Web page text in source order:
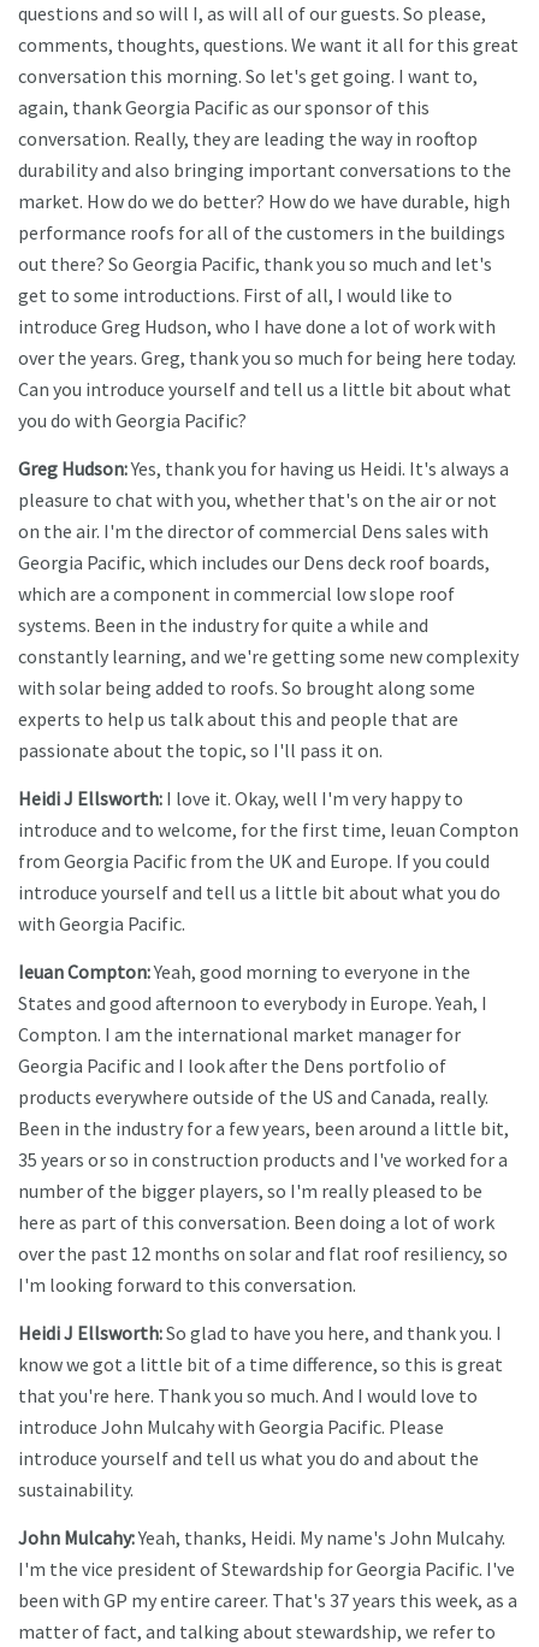
questions and so will I, as will all of our guests. So please,
comments, thoughts, questions. We want it all for this great
conversation this morning. So let's get going. I want to,
again, thank Georgia Pacific as our sponsor of this
conversation. Really, they are leading the way in rooftop
durability and also bringing important conversations to the
market. How do we do better? How do we have durable, high
performance roofs for all of the customers in the buildings
out there? So Georgia Pacific, thank you so much and let's
get to some introductions. First of all, I would like to
introduce Greg Hudson, who I have done a lot of work with
over the years. Greg, thank you so much for being here today.
Can you introduce yourself and tell us a little bit about what
you do with Georgia Pacific?
Greg Hudson:Yes, thank you for having us Heidi. It's always a
pleasure to chat with you, whether that's on the air or not
on the air. I'm the director of commercial Dens sales with
Georgia Pacific, which includes our Dens deck roof boards,
which are a component in commercial low slope roof
systems. Been in the industry for quite a while and
constantly learning, and we're getting some new complexity
with solar being added to roofs. So brought along some
experts to help us talk about this and people that are
passionate about the topic, so I'll pass it on.
Heidi J Ellsworth: I love it. Okay, well I'm very happy to
introduce and to welcome, for the first time, Ieuan Compton
from Georgia Pacific from the UK and Europe. If you could
introduce yourself and tell us a little bit about what you do
with Georgia Pacific.
Ieuan Compton:Yeah, good morning to everyone in the
States and good afternoon to everybody in Europe. Yeah, I
Compton. I am the international market manager for
Georgia Pacific and I look after the Dens portfolio of
products everywhere outside of the US and Canada, really.
Been in the industry for a few years, been around a little bit,
35 years or so in construction products and I've worked for a
number of the bigger players, so I'm really pleased to be
here as part of this conversation. Been doing a lot of work
over the past 12 months on solar and flat roof resiliency, so
I'm looking forward to this conversation.
Heidi J Ellsworth:So glad to have you here, and thank you. I
know we got a little bit of a time difference, so this is great
that you're here. Thank you so much. And I would love to
introduce John Mulcahy with Georgia Pacific. Please
introduce yourself and tell us what you do and about the
sustainability.
John Mulcahy:Yeah, thanks, Heidi. My name's John Mulcahy.
I'm the vice president of Stewardship for Georgia Pacific. I've
been with GP my entire career. That's 37 years this week, as a
matter of fact, and talking about stewardship, we refer to